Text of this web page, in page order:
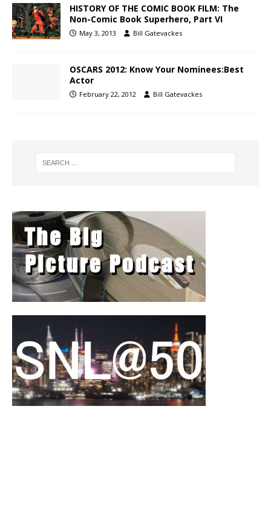
HISTORY OF THE COMIC BOOK FILM: The
Non-Comic Book Superhero, Part VI
May 3, 2013 Bill Gatevackes
OSCARS 2012: Know Your Nominees:Best
Actor
February 22, 2012 Bill Gatevackes